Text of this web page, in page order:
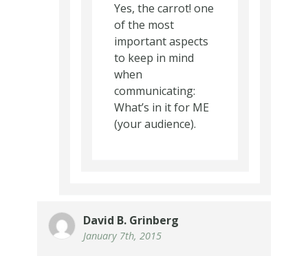
Yes, the carrot! one
of the most
important aspects
to keep in mind
when
communicating:
What’s in it for ME
(your audience).
David B. Grinberg
January 7th, 2015